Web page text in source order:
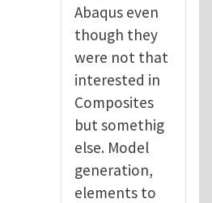
Abaqus even
though they
were not that
interested in
Composites
but somethig
else. Model
generation,
elements to